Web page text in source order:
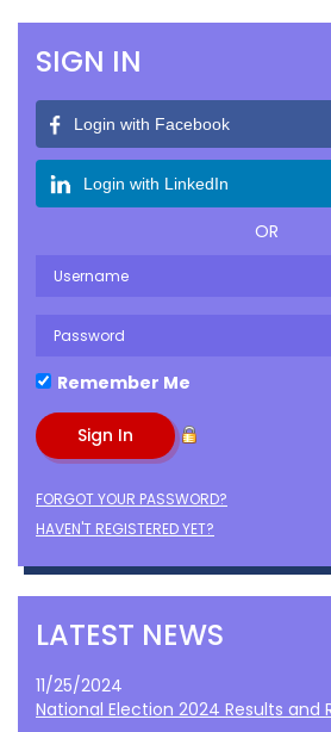
SIGN IN
Login with Facebook
Login with LinkedIn
OR
Remember Me
FORGOT YOUR PASSWORD?
HAVEN'T REGISTERED YET?
LATEST NEWS
11/25/2024
National Election 2024 Results and